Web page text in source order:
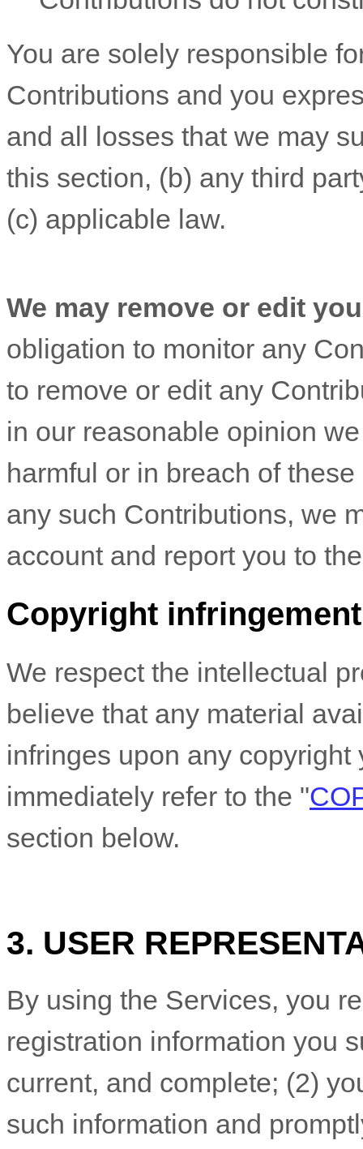
You are solely responsible
Contributions and you
and all losses that we may
this section, (b) any third
(c) applicable law.
We may remove or edit
obligation to monitor any
to remove or edit any
in our reasonable opinion
harmful or in breach of
any such Contributions, we
account and report you to
Copyright infringement
We respect the intellectual
believe that any material
infringes upon any
immediately refer to the "
section below.
3. USER
By using the Services, you
registration information you
current, and complete; (2)
such information and